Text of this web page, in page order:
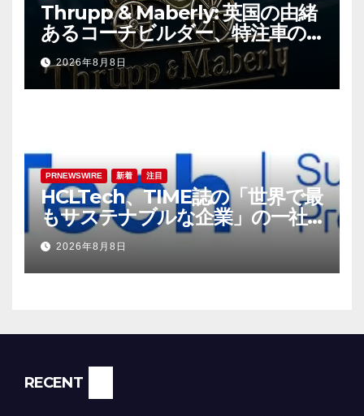
Thrupp & Maberly: 英国の由緒
あるコーチビルダー、特注車の
新時代へ
2026年8月8日
PRNEWSWIRE 新着 注目
HCLTech、TIME誌の「世界で最
もサステナブルな企業」の一社
に選出
2026年8月8日
RECENT